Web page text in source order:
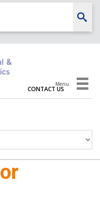
CONTACT US
Menu